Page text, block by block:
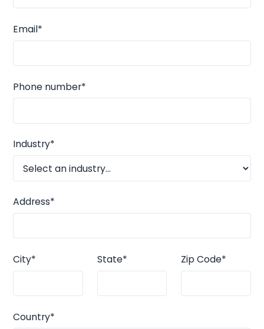
Email*
Phone number*
Industry*
Address*
City* State* Zip Code*
Country*